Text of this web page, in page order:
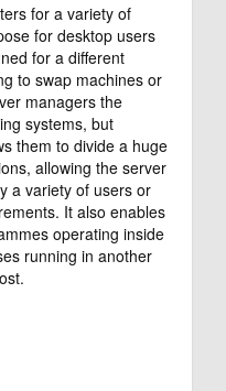
for a variety of
for desktop users
for a different
to swap machines or
managers the
systems, but
them to divide a huge
allowing the server
a variety of users or
It also enables
operating inside
running in another